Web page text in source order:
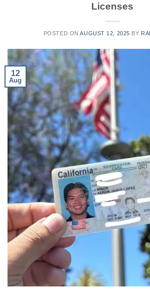
Licenses
POSTED ONAUGUST 12, 2025 BY
12
Aug